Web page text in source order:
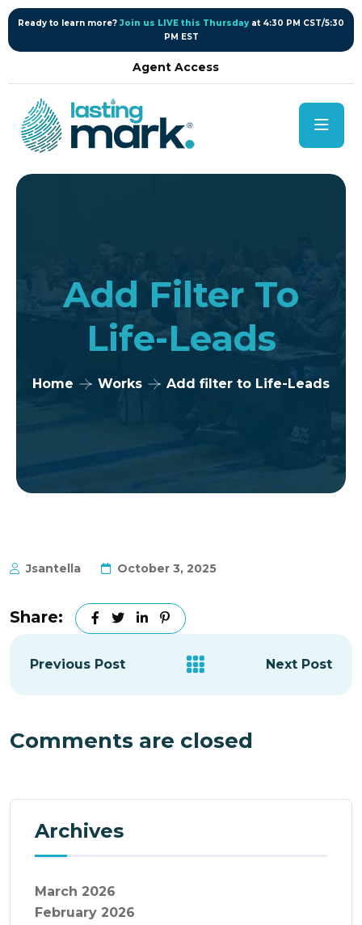
content
Ready to learn more? Join us LIVE this Thursday at 4:30 PM CST/5:30
PM EST
Agent Access
Add Filter To
Life-Leads
Home Works Add filter to Life-Leads
Jsantella October 3, 2025
Share:
Previous Post Next Post
Comments are closed
Archives
March 2026
February 2026